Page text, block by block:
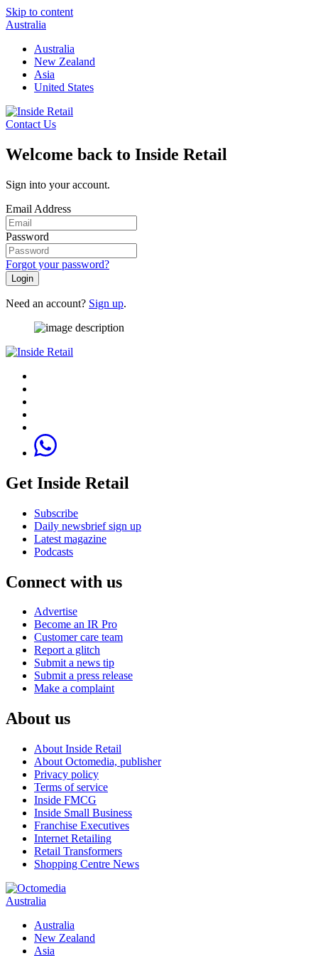
Skip to content
Australia
Australia
New Zealand
Asia
United States
Contact Us
Welcome back to Inside Retail
Sign into your account.
Email Address
Password
Forgot your password?
Login
Need an account? Sign up.
Get Inside Retail
Subscribe
Daily newsbrief sign up
Latest magazine
Podcasts
Connect with us
Advertise
Become an IR Pro
Customer care team
Report a glitch
Submit a news tip
Submit a press release
Make a complaint
About us
About Inside Retail
About Octomedia, publisher
Privacy policy
Terms of service
Inside FMCG
Inside Small Business
Franchise Executives
Internet Retailing
Retail Transformers
Shopping Centre News
Australia
Australia
New Zealand
Asia